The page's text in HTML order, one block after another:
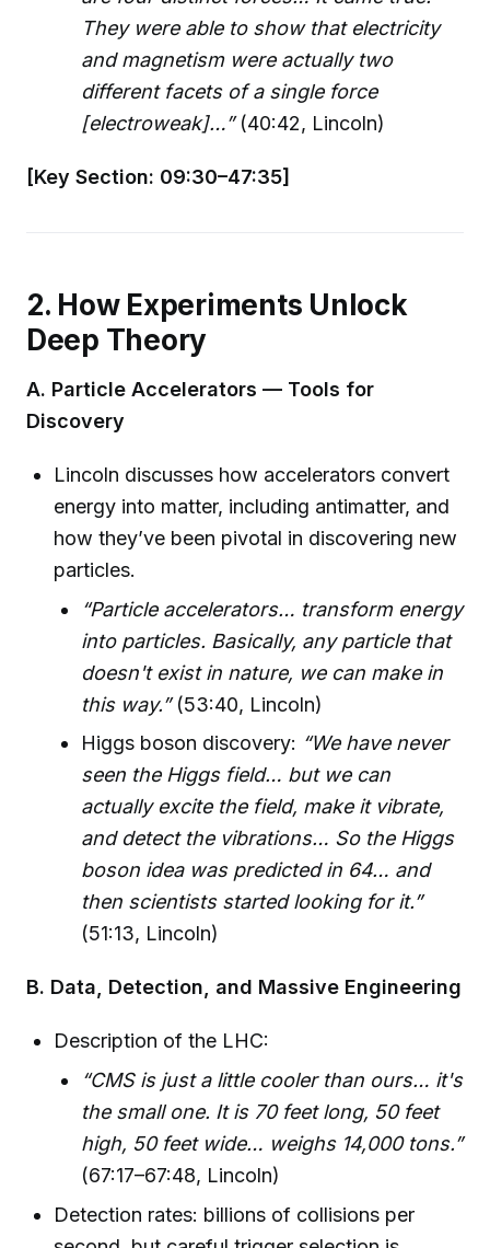
They were able to show that electricity
and magnetism were actually two
different facets of a single force
[electroweak]…”(40:42, Lincoln)
[Key Section: 09:30–47:35]
2. How Experiments Unlock
Deep Theory
A. Particle Accelerators — Tools for
Discovery
Lincoln discusses how accelerators convert
energy into matter, including antimatter, and
how they’ve been pivotal in discovering new
particles.
“Particle accelerators… transform energy
into particles. Basically, any particle that
doesn't exist in nature, we can make in
this way.”(53:40, Lincoln)
Higgs boson discovery: “We have never
seen the Higgs field… but we can
actually excite the field, make it vibrate,
and detect the vibrations… So the Higgs
boson idea was predicted in 64… and
then scientists started looking for it.”
(51:13, Lincoln)
B. Data, Detection, and Massive Engineering
Description of the LHC:
“CMS is just a little cooler than ours… it's
the small one. It is 70 feet long, 50 feet
high, 50 feet wide… weighs 14,000 tons.”
(67:17–67:48, Lincoln)
Detection rates: billions of collisions per